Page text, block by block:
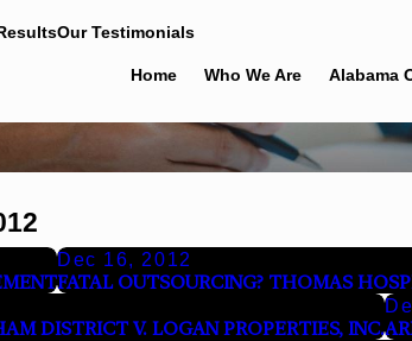
Our Testimonials
Home Who We Are Alabama
Dec 16, 2012
FATAL OUTSOURCING? THOMAS
DISTRICT V. LOGAN PROPERTIES, INC.